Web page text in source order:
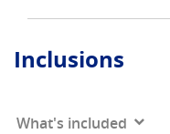
Inclusions
What's included